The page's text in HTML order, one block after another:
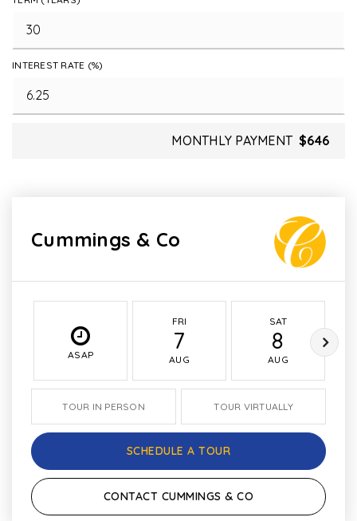
INTEREST RATE (%)
MONTHLY PAYMENT $646
Cummings & Co
ASAP
FRI
7
AUG
SAT
8
AUG
TOUR IN PERSON TOUR VIRTUALLY
SCHEDULE A TOUR
CONTACT CUMMINGS & CO